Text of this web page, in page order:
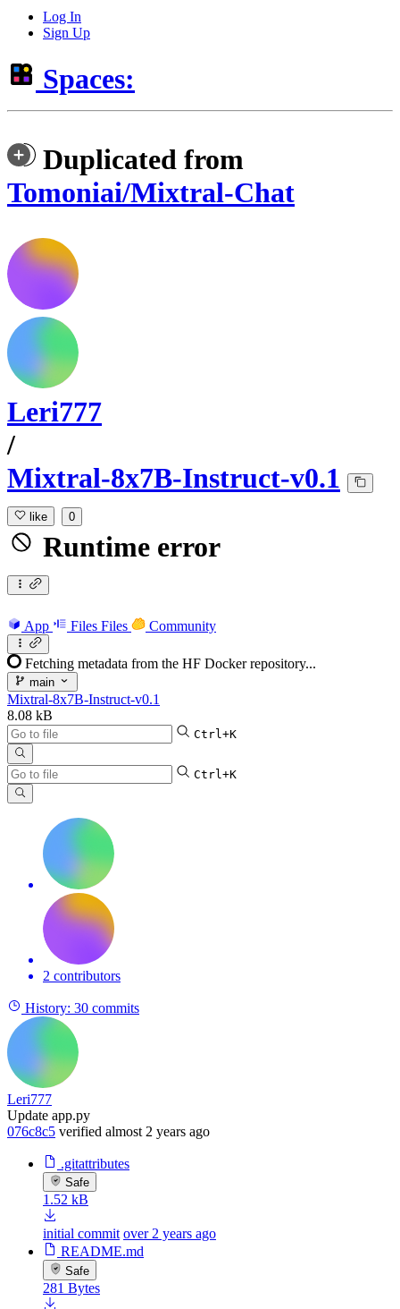
Log In
Sign Up
Spaces:
Duplicated from
Tomoniai/Mixtral-Chat
Leri777
/
Mixtral-8x7B-Instruct-v0.1
like 0
Runtime error
App Files Files Community
Fetching metadata from the HF Docker repository...
main
Mixtral-8x7B-Instruct-v0.1
8.08 kB
Ctrl+K
Ctrl+K
2 contributors
History: 30 commits
Leri777
Update app.py
076c8c5 verified almost 2 years ago
.gitattributes
Safe
1.52 kB
initial commit over 2 years ago
README.md
Safe
281 Bytes